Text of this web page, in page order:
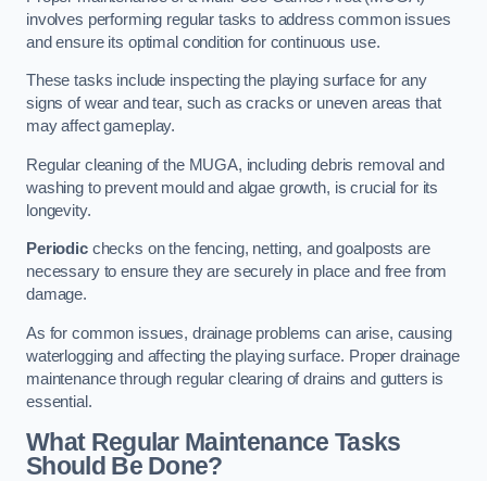
involves performing regular tasks to address common issues
and ensure its optimal condition for continuous use.
These tasks include inspecting the playing surface for any
signs of wear and tear, such as cracks or uneven areas that
may affect gameplay.
Regular cleaning of the MUGA, including debris removal and
washing to prevent mould and algae growth, is crucial for its
longevity.
Periodicchecks on the fencing, netting, and goalposts are
necessary to ensure they are securely in place and free from
damage.
As for common issues, drainage problems can arise, causing
waterlogging and affecting the playing surface. Proper drainage
maintenance through regular clearing of drains and gutters is
essential.
What Regular Maintenance Tasks
Should Be Done?